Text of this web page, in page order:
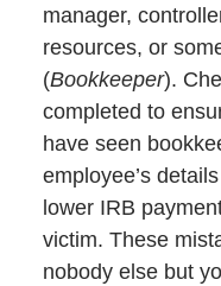
manager,
resources, or
(Bookkeeper).
completed to
have seen
employee’s
lower IRB
victim. These
nobody else but